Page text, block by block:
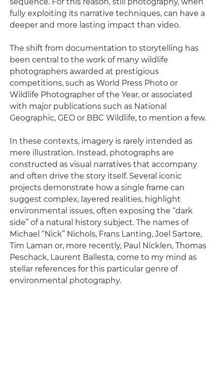
sequence. For this reason, still photography, when
fully exploiting its narrative techniques, can have a
deeper and more lasting impact than video.
The shift from documentation to storytelling has
been central to the work of many wildlife
photographers awarded at prestigious
competitions, such as World Press Photo or
Wildlife Photographer of the Year, or associated
with major publications such as National
Geographic, GEO or BBC Wildlife, to mention a few.
In these contexts, imagery is rarely intended as
mere illustration. Instead, photographs are
constructed as visual narratives that accompany
and often drive the story itself. Several iconic
projects demonstrate how a single frame can
suggest complex, layered realities, highlight
environmental issues, often exposing the “dark
side” of a natural history subject. The names of
Michael “Nick” Nichols, Frans Lanting, Joel Sartore,
Tim Laman or, more recently, Paul Nicklen, Thomas
Peschack, Laurent Ballesta, come to my mind as
stellar references for this particular genre of
environmental photography.